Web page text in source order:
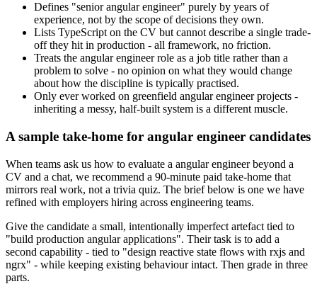
Defines "senior angular engineer" purely by years of
experience, not by the scope of decisions they own.
Lists TypeScript on the CV but cannot describe a single trade-
off they hit in production - all framework, no friction.
Treats the angular engineer role as a job title rather than a
problem to solve - no opinion on what they would change
about how the discipline is typically practised.
Only ever worked on greenfield angular engineer projects -
inheriting a messy, half-built system is a different muscle.
A sample take-home for angular engineer candidates
When teams ask us how to evaluate a angular engineer beyond a
CV and a chat, we recommend a 90-minute paid take-home that
mirrors real work, not a trivia quiz. The brief below is one we have
refined with employers hiring across engineering teams.
Give the candidate a small, intentionally imperfect artefact tied to
"build production angular applications". Their task is to add a
second capability - tied to "design reactive state flows with rxjs and
ngrx" - while keeping existing behaviour intact. Then grade in three
parts.